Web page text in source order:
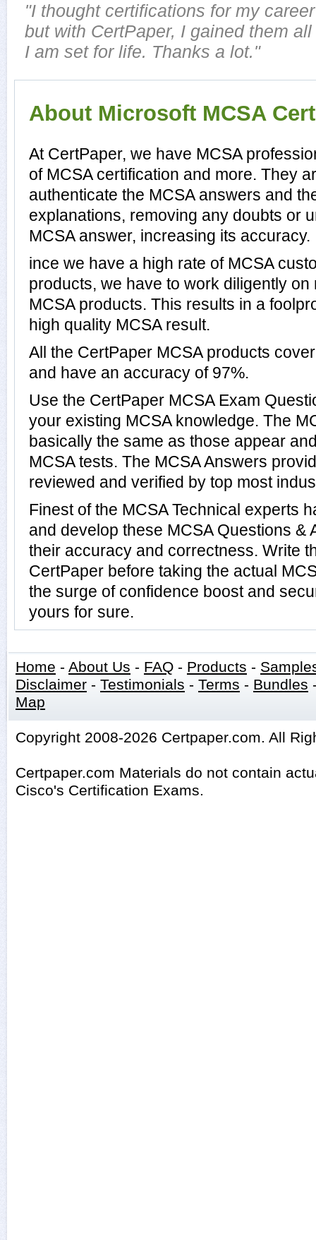
"I thought certifications for my
but with CertPaper, I gained them
I am set for life. Thanks a lot."
About Microsoft MCSA
At CertPaper, we have MCSA
of MCSA certification and more. They
authenticate the MCSA answers and
explanations, removing any doubts or
MCSA answer, increasing its accuracy.
ince we have a high rate of MCSA
products, we have to work diligently
MCSA products. This results in a
high quality MCSA result.
All the CertPaper MCSA products
and have an accuracy of 97%.
Use the CertPaper MCSA Exam
your existing MCSA knowledge. The
basically the same as those appear
MCSA tests. The MCSA Answers
reviewed and verified by top most
Finest of the MCSA Technical experts
and develop these MCSA Questions &
their accuracy and correctness. Write
CertPaper before taking the actual
the surge of confidence boost and
yours for sure.
Home - About Us - FAQ - Products -
Disclaimer - Testimonials - Terms - Bundles
Map
Copyright 2008-2026 Certpaper.com. All
Certpaper.com Materials do not contain
Cisco's Certification Exams.